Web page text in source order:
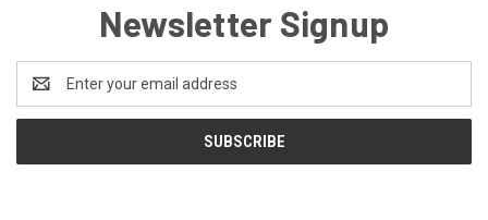
Newsletter Signup
Address